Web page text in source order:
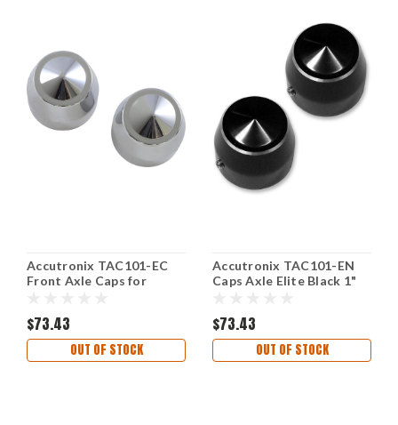
Accutronix TAC101-EC
Front Axle Caps for
$73.43
OUT OF STOCK
Accutronix TAC101-EN
Caps Axle Elite Black 1"
$73.43
OUT OF STOCK